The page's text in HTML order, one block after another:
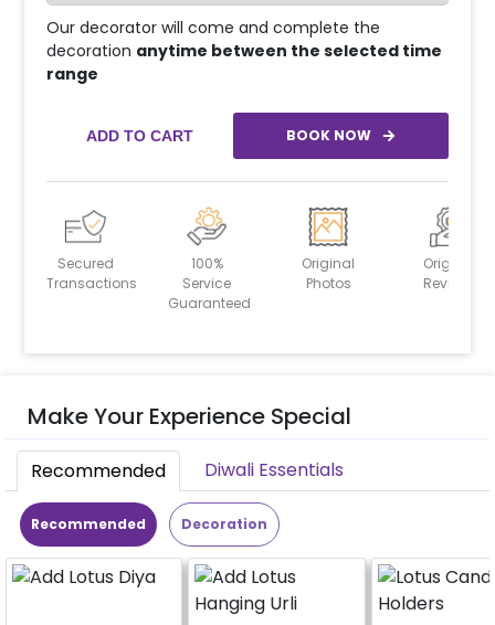
Our decorator will come and complete the
decoration anytime between the selected time
range
ADD TO CART BOOK NOW
Secured
Transactions
100%
Service
Guaranteed
Original
Photos
Original
Reviews
Make Your Experience Special
Recommended Diwali Essentials
Recommended Decoration